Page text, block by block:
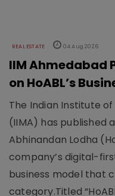
REAL ESTATE 04 Aug 2026
IIM Ahmedabad
on HoABL’s
The Indian Institute
(IIMA) has published
Abhinandan Lodha
company’s digital-
business model that
category.Titled